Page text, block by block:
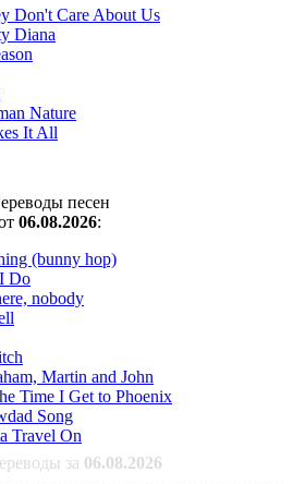
Don't Care About Us
Diana
Nature
It All
песен
06.08.2026:
(bunny hop)
Do
nobody
Martin and John
Time I Get to Phoenix
Song
Travel On
за 06.08.2026